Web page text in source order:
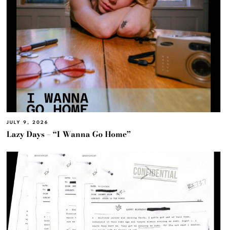
JULY 9, 2026
Lazy Days – “I Wanna Go Home”